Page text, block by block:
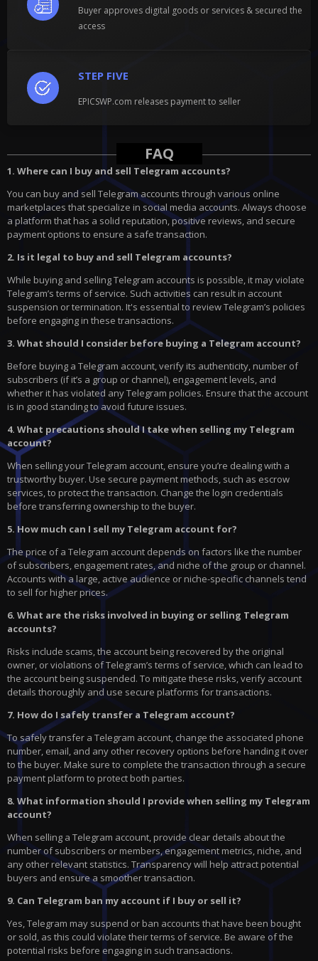
STEP FIVE
EPICSWP.com releases payment to seller
Buyer approves digital goods or services & secured the
access
FAQ
1. Where can I buy and sell Telegram accounts?
You can buy and sell Telegram accounts through various online
marketplaces that specialize in social media accounts. Always choose
a platform that has a solid reputation, positive reviews, and secure
payment options to ensure a safe transaction.
2. Is it legal to buy and sell Telegram accounts?
While buying and selling Telegram accounts is possible, it may violate
Telegram’s terms of service. Such activities can result in account
suspension or termination. It's essential to review Telegram’s policies
before engaging in these transactions.
3. What should I consider before buying a Telegram account?
Before buying a Telegram account, verify its authenticity, number of
subscribers (if it’s a group or channel), engagement levels, and
whether it has violated any Telegram policies. Ensure that the account
is in good standing to avoid future issues.
4. What precautions should I take when selling my Telegram
account?
When selling your Telegram account, ensure you’re dealing with a
trustworthy buyer. Use secure payment methods, such as escrow
services, to protect the transaction. Change the login credentials
before transferring ownership to the buyer.
5. How much can I sell my Telegram account for?
The price of a Telegram account depends on factors like the number
of subscribers, engagement rates, and niche of the group or channel.
Accounts with a large, active audience or niche-specific channels tend
to sell for higher prices.
6. What are the risks involved in buying or selling Telegram
accounts?
Risks include scams, the account being recovered by the original
owner, or violations of Telegram’s terms of service, which can lead to
the account being suspended. To mitigate these risks, verify account
details thoroughly and use secure platforms for transactions.
7. How do I safely transfer a Telegram account?
To safely transfer a Telegram account, change the associated phone
number, email, and any other recovery options before handing it over
to the buyer. Make sure to complete the transaction through a secure
payment platform to protect both parties.
8. What information should I provide when selling my Telegram
account?
When selling a Telegram account, provide clear details about the
number of subscribers or members, engagement metrics, niche, and
any other relevant statistics. Transparency will help attract potential
buyers and ensure a smoother transaction.
9. Can Telegram ban my account if I buy or sell it?
Yes, Telegram may suspend or ban accounts that have been bought
or sold, as this could violate their terms of service. Be aware of the
potential risks before engaging in such transactions.